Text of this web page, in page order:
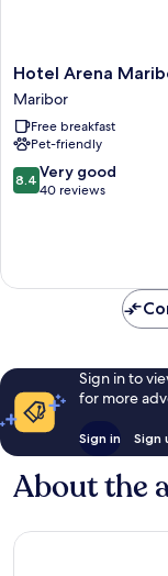
Hotel
Arena
Maribor
Maribor
Hotel Arena
Maribor
Free breakfast
Pet-friendly
8.4
out
40
8.4 Very good
40 reviews
Sign in to
for more
Sign in Sign
About the